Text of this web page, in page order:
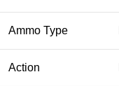
Ammo Type
Action